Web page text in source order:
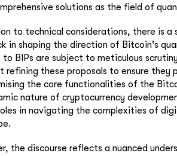
solutions as the field of
to technical considerations, there is
in shaping the direction of Bitcoin's
to BIPs are subject to meticulous
refining these proposals to ensure
the core functionalities of the
nature of cryptocurrency
in navigating the complexities of
the discourse reflects a nuanced